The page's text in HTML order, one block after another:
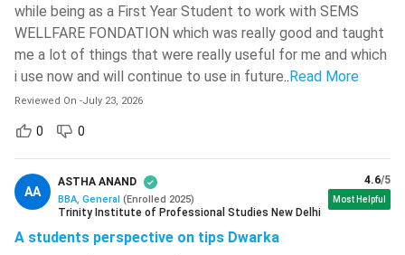
Eligibility Criteria:To apply for a BBA programme,
candidates must have completed Class 12 or an
equivalent qualification from a recognised board. Most
colleges require 45%–60% aggregate marks, although the
while being as a First Year Student to work with SEMS
WELLFARE FONDATION which was really good and taught
me a lot of things that were really useful for me and which
i use now and will continue to use in future.. Read More
Reviewed On -July 23, 2026
0 0
AA
ASTHA ANAND
BBA, General (Enrolled 2025)
Trinity Institute of Professional Studies New Delhi
4.6/5
Most Helpful
A students perspective on tips Dwarka
Maulana Azad National Institute Of
Technology - [MANIT]( 750 )
National Institute Of Technology -
[NIT]( 749 )
National Institute Of Technology -
[NIT] ( 734 )